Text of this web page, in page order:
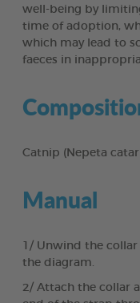
well-being by
time of adoption,
which may lead to
faeces in
Catnip (Nepeta
Manual
1/ Unwind the collar
the diagram.
2/ Attach the collar